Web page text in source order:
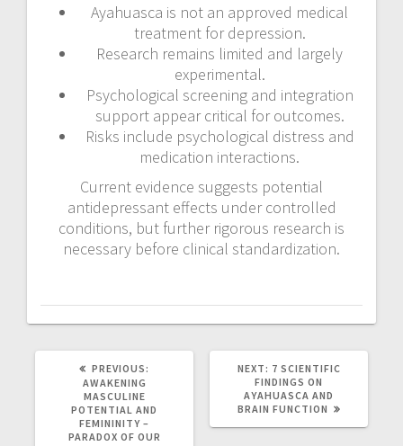
Ayahuasca is not an approved medical
treatment for depression.
Research remains limited and largely
experimental.
Psychological screening and integration
support appear critical for outcomes.
Risks include psychological distress and
medication interactions.
Current evidence suggests potential
antidepressant effects under controlled
conditions, but further rigorous research is
necessary before clinical standardization.
PREVIOUS:
V
O
AWAKENING
MASCULINE
POTENTIAL AND
FEMININITY –
PARADOX OF OUR
NEXT: N
E
X
T
7 SCIENTIFIC
FINDINGS ON
AYAHUASCA AND
BRAIN FUNCTION